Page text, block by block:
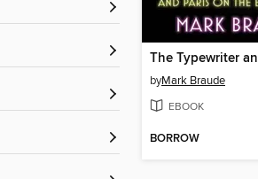
byMark Braude
EBOOK
BORROW